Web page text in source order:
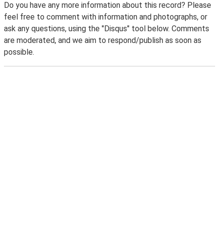
Do you have any more information about this record? Please
feel free to comment with information and photographs, or
ask any questions, using the "Disqus" tool below. Comments
are moderated, and we aim to respond/publish as soon as
possible.